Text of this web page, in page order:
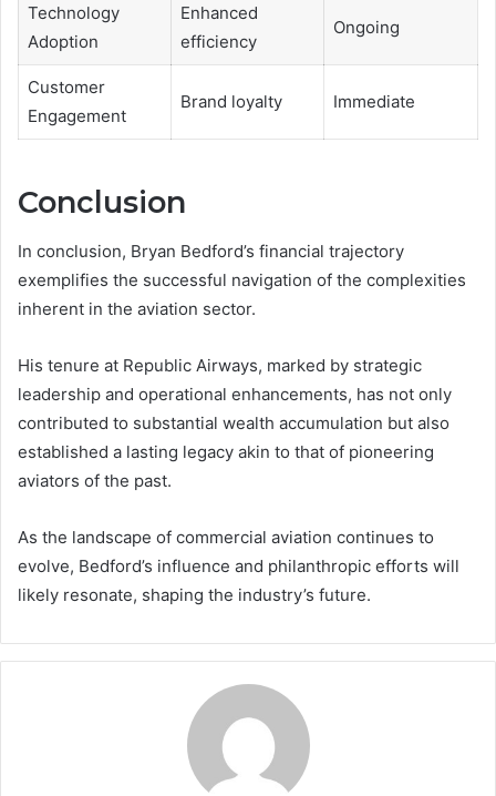
Technology
Adoption
Enhanced
efficiency
Ongoing
Customer
Engagement
Brand loyalty Immediate
Conclusion
In conclusion, Bryan Bedford’s financial trajectory
exemplifies the successful navigation of the complexities
inherent in the aviation sector.
His tenure at Republic Airways, marked by strategic
leadership and operational enhancements, has not only
contributed to substantial wealth accumulation but also
established a lasting legacy akin to that of pioneering
aviators of the past.
As the landscape of commercial aviation continues to
evolve, Bedford’s influence and philanthropic efforts will
likely resonate, shaping the industry’s future.